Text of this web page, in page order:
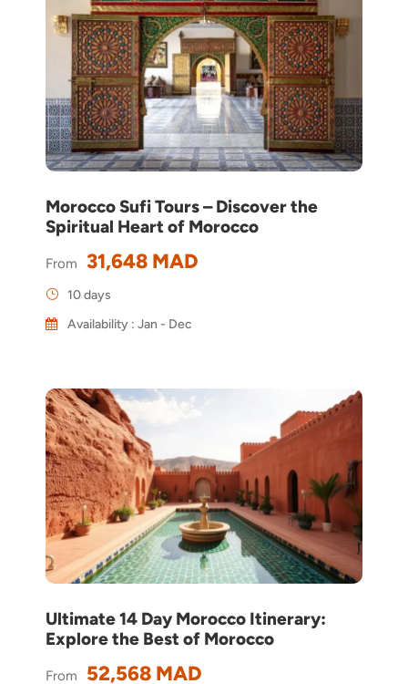
Morocco Sufi Tours – Discover the
Spiritual Heart of Morocco
From 31,648 MAD
10 days
Availability : Jan - Dec
Ultimate 14 Day Morocco Itinerary:
Explore the Best of Morocco
From 52,568 MAD